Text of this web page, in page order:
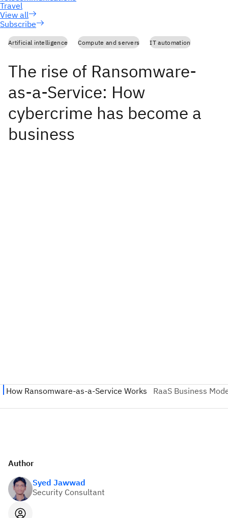
Subscribe
Artificial intelligence Compute and servers IT automation
The rise of Ransomware-
as-a-Service: How
cybercrime has become a
business
Author
Syed Jawwad
Security Consultant